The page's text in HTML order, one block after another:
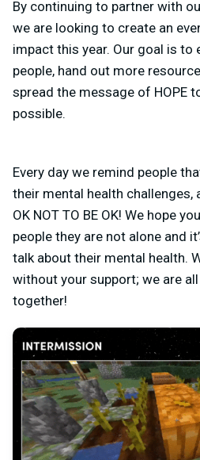
By continuing to partner with
we are looking to create an
impact this year. Our goal is to
people, hand out more
spread the message of HOPE
possible.
Every day we remind people
their mental health challenges,
OK NOT TO BE OK! We hope
people they are not alone and
talk about their mental health.
without your support; we are
together!